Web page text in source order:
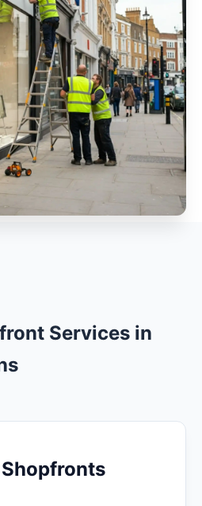
Services in